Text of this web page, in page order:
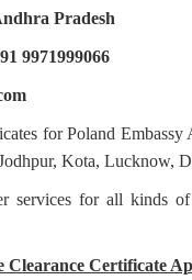
Pradesh
9971999066
for Poland
Kota, Lucknow,
services for all kinds
Clearance Certificate